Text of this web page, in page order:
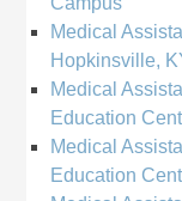
Medical
Hopkinsville,
Medical
Education
Medical
Education